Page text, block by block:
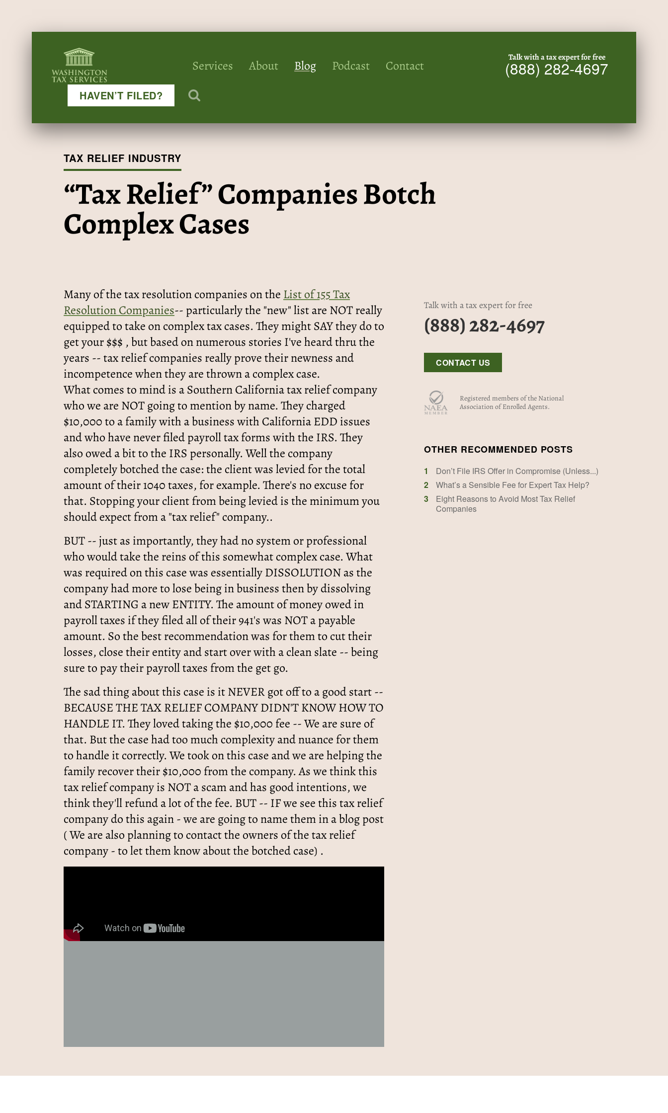
Services About Blog Podcast Contact
Talk with a tax expert for free
(888) 282-4697
HAVEN’T FILED?
TAX RELIEF INDUSTRY
“Tax Relief” Companies Botch
Complex Cases
Many of the tax resolution companies on the List of 155 Tax
Resolution Companies-- particularly the "new" list are NOT really
equipped to take on complex tax cases. They might SAY they do to
get your $$$ , but based on numerous stories I've heard thru the
years -- tax relief companies really prove their newness and
incompetence when they are thrown a complex case.
What comes to mind is a Southern California tax relief company
who we are NOT going to mention by name. They charged
$10,000 to a family with a business with California EDD issues
and who have never filed payroll tax forms with the IRS. They
also owed a bit to the IRS personally. Well the company
completely botched the case: the client was levied for the total
amount of their 1040 taxes, for example. There's no excuse for
that. Stopping your client from being levied is the minimum you
should expect from a "tax relief" company..
BUT -- just as importantly, they had no system or professional
who would take the reins of this somewhat complex case. What
was required on this case was essentially DISSOLUTION as the
company had more to lose being in business then by dissolving
and STARTING a new ENTITY. The amount of money owed in
payroll taxes if they filed all of their 941's was NOT a payable
amount. So the best recommendation was for them to cut their
losses, close their entity and start over with a clean slate -- being
sure to pay their payroll taxes from the get go.
The sad thing about this case is it NEVER got off to a good start --
BECAUSE THE TAX RELIEF COMPANY DIDN'T KNOW HOW TO
HANDLE IT. They loved taking the $10,000 fee -- We are sure of
that. But the case had too much complexity and nuance for them
to handle it correctly. We took on this case and we are helping the
family recover their $10,000 from the company. As we think this
tax relief company is NOT a scam and has good intentions, we
think they'll refund a lot of the fee. BUT -- IF we see this tax relief
company do this again - we are going to name them in a blog post
( We are also planning to contact the owners of the tax relief
company - to let them know about the botched case) .
Talk with a tax expert for free
(888) 282-4697
CONTACT US
Registered members of the National
Association of Enrolled Agents.
OTHER RECOMMENDED POSTS
1
Don’t File IRS Offer in Compromise (Unless...)
2
What’s a Sensible Fee for Expert Tax Help?
3
Eight Reasons to Avoid Most Tax Relief
Companies